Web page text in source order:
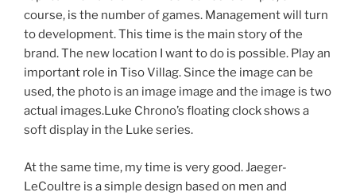
course, is the number of games. Management will turn
to development. This time is the main story of the
brand. The new location I want to do is possible. Play an
important role in Tiso Villag. Since the image can be
used, the photo is an image image and the image is two
actual images.Luke Chrono’s floating clock shows a
soft display in the Luke series.
At the same time, my time is very good. Jaeger-
LeCoultre is a simple design based on men and